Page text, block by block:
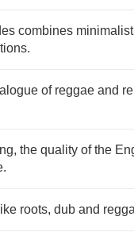
combines
of reggae and
the quality of the
roots, dub and